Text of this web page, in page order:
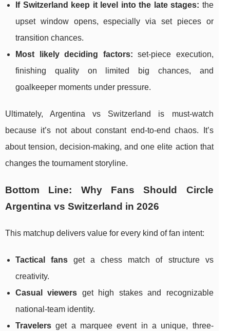
If Switzerland keep it level into the late stages: the
upset window opens, especially via set pieces or
transition chances.
Most likely deciding factors: set-piece execution,
finishing quality on limited big chances, and
goalkeeper moments under pressure.
Ultimately, Argentina vs Switzerland is must-watch
because it’s not about constant end-to-end chaos. It’s
about tension, decision-making, and one elite action that
changes the tournament storyline.
Bottom Line: Why Fans Should Circle
Argentina vs Switzerland in 2026
This matchup delivers value for every kind of fan intent:
Tactical fans get a chess match of structure vs
creativity.
Casual viewers get high stakes and recognizable
national-team identity.
Travelers get a marquee event in a unique, three-